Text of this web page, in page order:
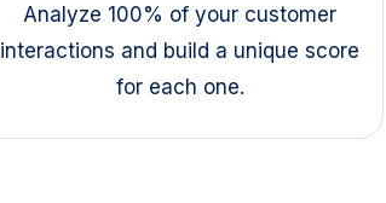
Analyze 100% of your customer
interactions and build a unique score
for each one.